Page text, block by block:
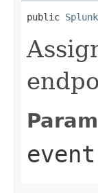
public
event